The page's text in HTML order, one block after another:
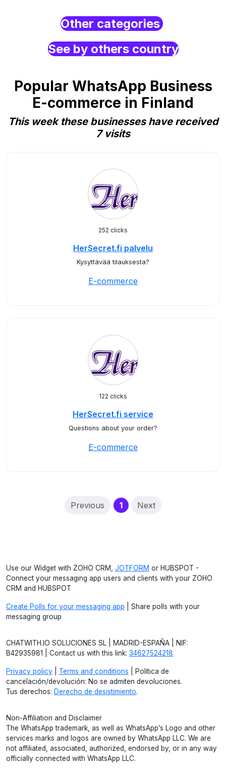
Other categories
See by others country
Popular WhatsApp Business
E-commerce in Finland
This week these businesses have received
7 visits
252 clicks
HerSecret.fi palvelu
Kysyttävää tilauksesta?
E-commerce
122 clicks
HerSecret.fi service
Questions about your order?
E-commerce
Previous 1(current)
Next
Use our Widget with ZOHO CRM, JOTFORM or HUBSPOT -
Connect your messaging app users and clients with your ZOHO
CRM and HUBSPOT
Create Polls for your messaging app | Share polls with your
messaging group
CHATWITH.IO SOLUCIONES SL | MADRID-ESPAÑA | NIF:
B42935981 | Contact us with this link: 34627524218
Privacy policy Terms and conditions | Política de
cancelación/devolución: No se admiten devoluciones.
Tus derechos: Derecho de desistimiento.
Non-Affiliation and Disclaimer
The WhatsApp trademark, as well as WhatsApp’s Logo and other
services marks and logos are owned by WhatsApp LLC. We are
not affiliated, associated, authorized, endorsed by, or in any way
officially connected with WhatsApp LLC.